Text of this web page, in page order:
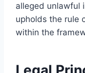
alleged unlawful
upholds the rule
within the